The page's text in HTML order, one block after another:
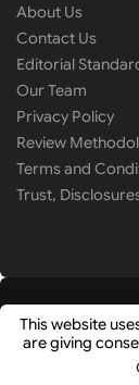
About Us
Contact Us
Editorial
Our Team
Privacy Policy
Review
Terms and
Trust,
-
This website
are giving